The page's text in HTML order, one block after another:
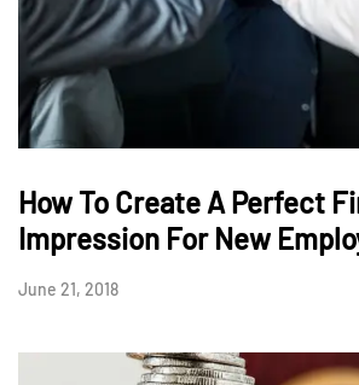
How To Create A Perfect
Impression For New
June 21, 2018